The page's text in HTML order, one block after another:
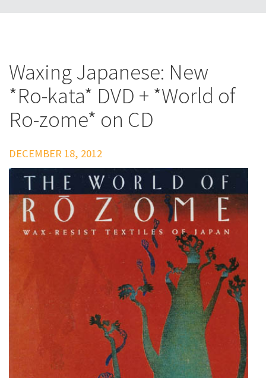
Waxing Japanese: New
*Ro-kata* DVD + *World of
Ro-zome* on CD
DECEMBER 18, 2012